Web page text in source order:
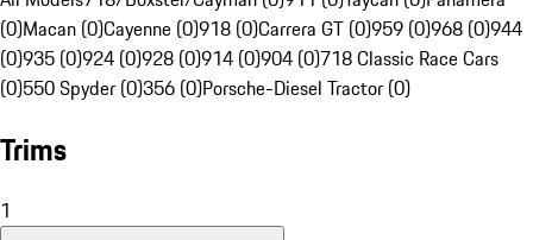
(0)Macan (0)Cayenne (0)918 (0)Carrera GT (0)959 (0)968 (0)944
(0)935 (0)924 (0)928 (0)914 (0)904 (0)718 Classic Race Cars
(0)550 Spyder (0)356 (0)Porsche-Diesel Tractor (0)
Trims
1